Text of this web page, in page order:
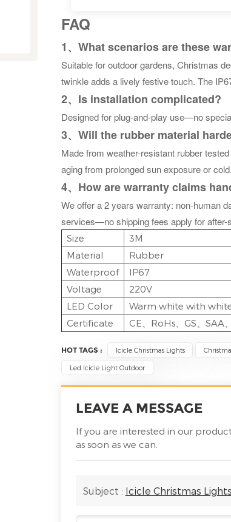
FAQ
1、What scenarios are these
Suitable for outdoor gardens, Christmas
twinkle adds a lively festive touch. The
2、Is installation complicated?
Designed for plug-and-play use—no
3、Will the rubber material
Made from weather-resistant rubber
aging from prolonged sun exposure or cold.
4、How are warranty claims
We offer a 2 years warranty: non-human
services—no shipping fees apply for after-
Size
3M
Material
Rubber
Waterproof
IP67
Voltage
220V
LED Color
Warm white with
Certificate
CE、RoHs、GS、SAA
HOT TAGS : Icicle Christmas Lights
Led Icicle Light Outdoor
LEAVE A MESSAGE
If you are interested in our
as soon as we can.
Subject : Icicle Christmas